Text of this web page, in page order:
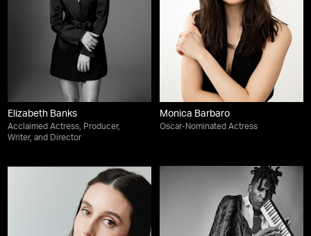
Elizabeth Banks
Acclaimed Actress, Producer,
Writer, and Director
Monica Barbaro
Oscar-Nominated Actress